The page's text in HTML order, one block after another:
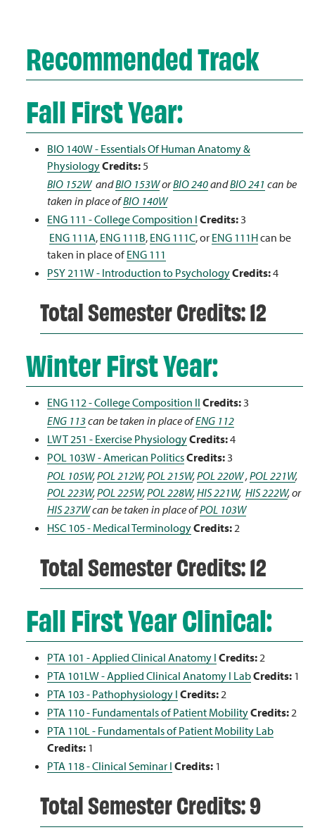
Recommended Track
Fall First Year:
BIO 140W - Essentials Of Human Anatomy &
PhysiologyCredits:5
BIO 152WandBIO 153WorBIO 240andBIO 241 can be
taken in place ofBIO 140W
ENG 111 - College Composition I Credits:3
ENG 111A, ENG 111B, ENG 111C, or ENG 111Hcan be
taken in place ofENG 111
PSY 211W - Introduction to PsychologyCredits:4
Total Semester Credits: 12
Winter First Year:
ENG 112 - College Composition II Credits:3
ENG 113can be taken in place ofENG 112
LWT 251 - Exercise PhysiologyCredits:4
POL 103W - American PoliticsCredits:3
POL 105W,POL 212W,POL 215W,POL 220W,POL 221W,
POL 223W,POL 225W,POL 228W,HIS 221W, HIS 222W, or
HIS 237Wcan be taken in place ofPOL 103W
HSC 105 - Medical TerminologyCredits:2
Total Semester Credits: 12
Fall First Year Clinical:
PTA 101 - Applied Clinical Anatomy I Credits:2
PTA 101LW - Applied Clinical Anatomy I LabCredits: 1
PTA 103 - Pathophysiology I Credits:2
PTA 110 - Fundamentals of Patient MobilityCredits:2
PTA 110L - Fundamentals of Patient Mobility Lab
Credits: 1
PTA 118 - Clinical Seminar I Credits: 1
Total Semester Credits: 9